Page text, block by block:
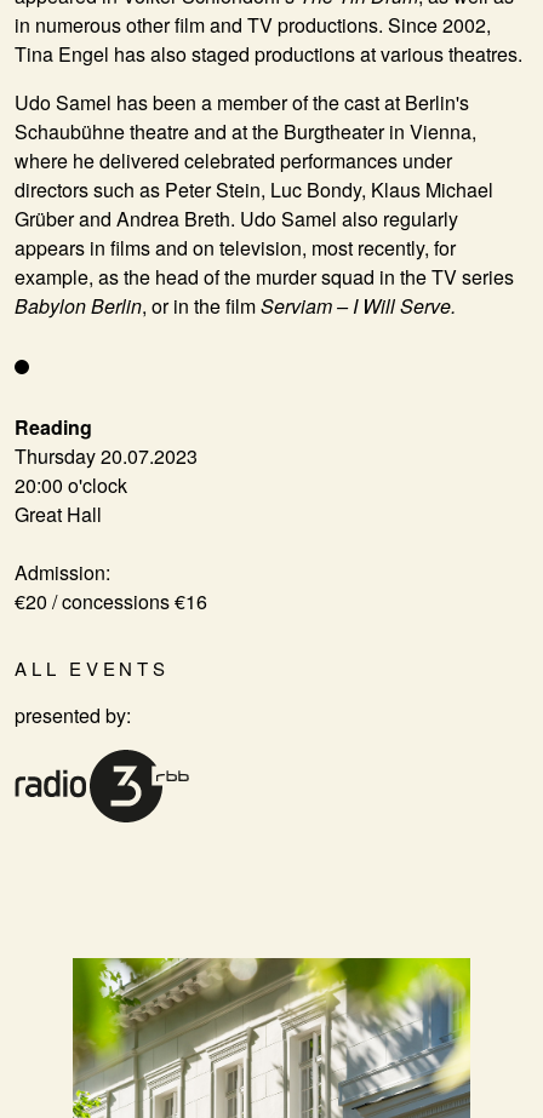
Reading
Thursday 20.07.2023
20:00 o'clock
Great Hall
Admission:
€20 / concessions €16
ALL EVENTS
presented by:
in numerous other film and TV productions. Since 2002,
Tina Engel has also staged productions at various theatres.
Udo Samel has been a member of the cast at Berlin's
Schaubühne theatre and at the Burgtheater in Vienna,
where he delivered celebrated performances under
directors such as Peter Stein, Luc Bondy, Klaus Michael
Grüber and Andrea Breth. Udo Samel also regularly
appears in films and on television, most recently, for
example, as the head of the murder squad in the TV series
Babylon Berlin, or in the filmServiam – I Will Serve.